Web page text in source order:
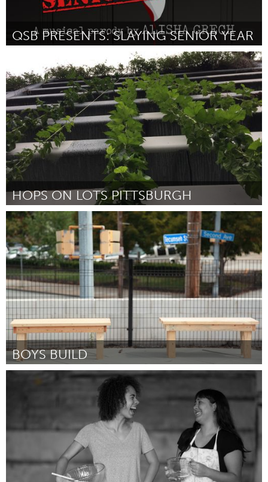
QSB PRESENTS: SLAYING SENIOR YEAR
Par Queen's Students on Broadway October 2016
HOPS ON LOTS PITTSBURGH
Pittsburgh, PA
Par Pete Bell October 2016
BOYS BUILD
Pittsburgh, PA
October 2016